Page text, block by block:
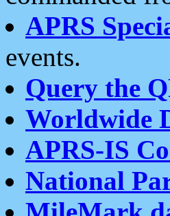
APRS
events.
Query the
Worldwide
APRS-IS
National